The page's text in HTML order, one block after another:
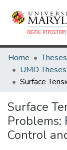
Home
Surface
Problems:
Control